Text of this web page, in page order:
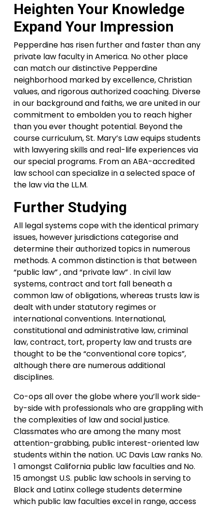
Heighten Your Knowledge
Expand Your Impression
Pepperdine has risen further and faster than any
private law faculty in America. No other place
can match our distinctive Pepperdine
neighborhood marked by excellence, Christian
values, and rigorous authorized coaching. Diverse
in our background and faiths, we are united in our
commitment to embolden you to reach higher
than you ever thought potential. Beyond the
course curriculum, St. Mary’s Law equips students
with lawyering skills and real-life experiences via
our special programs. From an ABA-accredited
law school can specialize in a selected space of
the law via the LL.M.
Further Studying
All legal systems cope with the identical primary
issues, however jurisdictions categorise and
determine their authorized topics in numerous
methods. A common distinction is that between
“public law” , and “private law” . In civil law
systems, contract and tort fall beneath a
common law of obligations, whereas trusts law is
dealt with under statutory regimes or
international conventions. International,
constitutional and administrative law, criminal
law, contract, tort, property law and trusts are
thought to be the “conventional core topics”,
although there are numerous additional
disciplines.
Co-ops all over the globe where you’ll work side-
by-side with professionals who are grappling with
the complexities of law and social justice.
Classmates who are among the many most
attention-grabbing, public interest-oriented law
students within the nation. UC Davis Law ranks No.
1 amongst California public law faculties and No.
15 amongst U.S. public law schools in serving to
Black and Latinx college students determine
which public law faculties excel in range, access